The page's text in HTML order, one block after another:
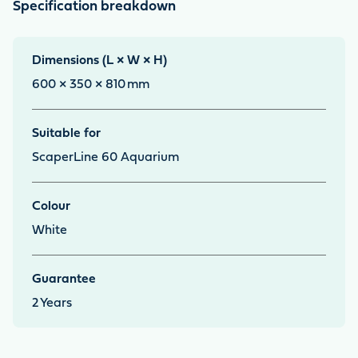
Specification breakdown
Dimensions (L × W × H)
600 × 350 × 810 mm
Suitable for
ScaperLine 60 Aquarium
Colour
White
Guarantee
2 Years